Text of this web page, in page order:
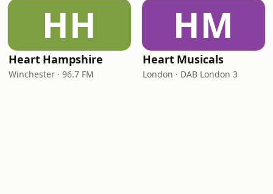
HH
Heart Hampshire
Winchester · 96.7 FM
HM
Heart Musicals
London · DAB London 3